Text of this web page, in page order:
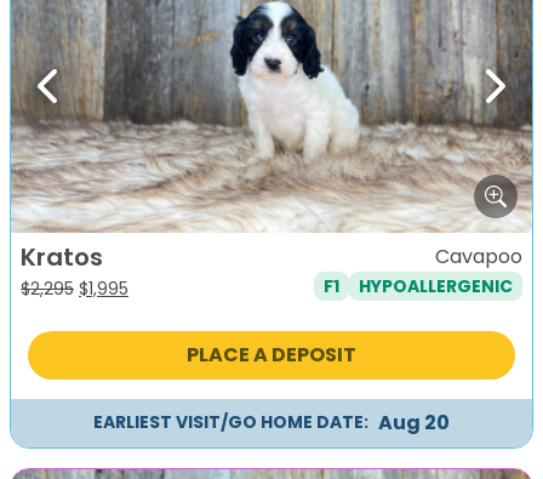
Previous Next
Kratos
$2,295 Original
was:
$1,995
is:
Cavapoo
F1 HYPOALLERGENIC
PLACE A DEPOSIT
EARLIEST VISIT/GO HOME DATE: Aug 20